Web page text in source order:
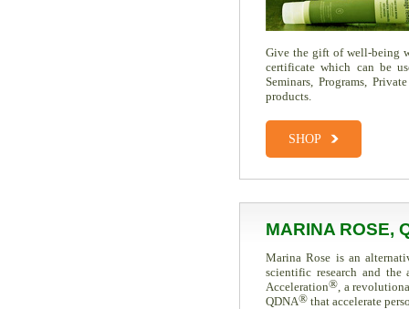
Give the gift of well-being
certificate which can be
Seminars, Programs,
products.
SHOP
MARINA ROSE,
Marina Rose is an
scientific research and
Acceleration®, a
QDNA® that accelerate